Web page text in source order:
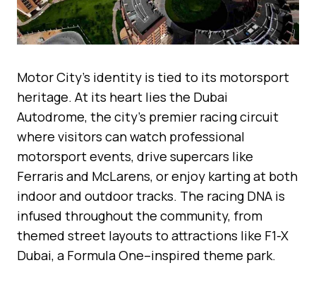
Motor City’s identity is tied to its motorsport
heritage. At its heart lies the Dubai
Autodrome, the city’s premier racing circuit
where visitors can watch professional
motorsport events, drive supercars like
Ferraris and McLarens, or enjoy karting at both
indoor and outdoor tracks. The racing DNA is
infused throughout the community, from
themed street layouts to attractions like F1-X
Dubai, a Formula One–inspired theme park.